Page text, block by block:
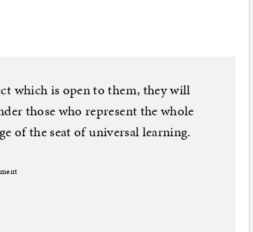
which is open to them, they will
those who represent the whole
of the seat of universal learning.